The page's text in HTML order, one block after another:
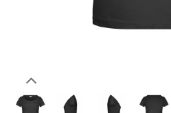
Would you like to order goods